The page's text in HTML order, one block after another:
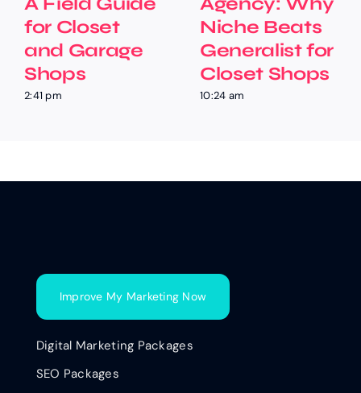
for Closet
and Garage
Shops
2:41 pm
Niche Beats
Generalist for
Closet Shops
10:24 am
Improve My Marketing Now
Digital Marketing Packages
SEO Packages